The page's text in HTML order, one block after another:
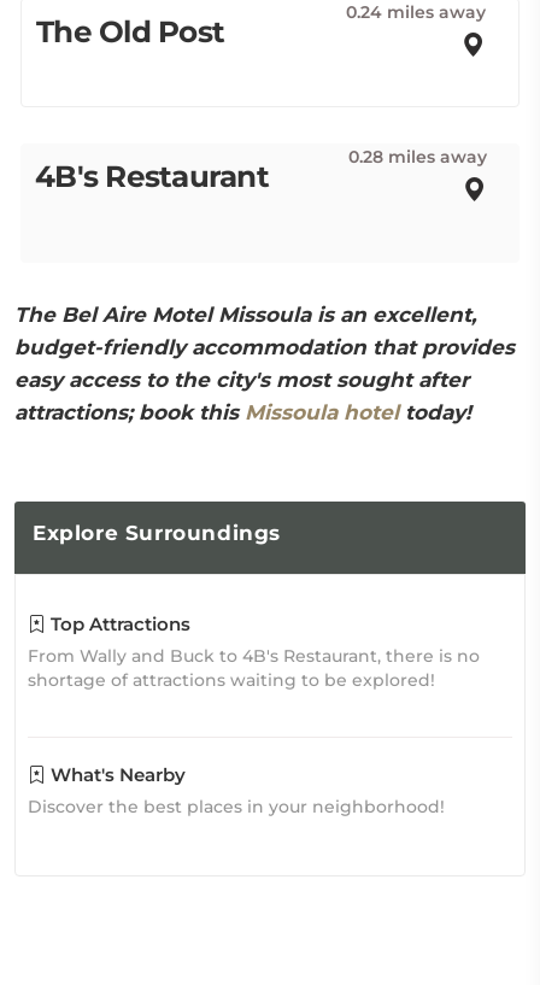
The Old Post
0.24 miles away
4B's Restaurant
0.28 miles away
The Bel Aire Motel Missoula is an excellent,
budget-friendly accommodation that provides
easy access to the city's most sought after
attractions; book this Missoula hoteltoday!
Explore Surroundings
Top Attractions
From Wally and Buck to 4B's Restaurant, there is no
shortage of attractions waiting to be explored!
What's Nearby
Discover the best places in your neighborhood!